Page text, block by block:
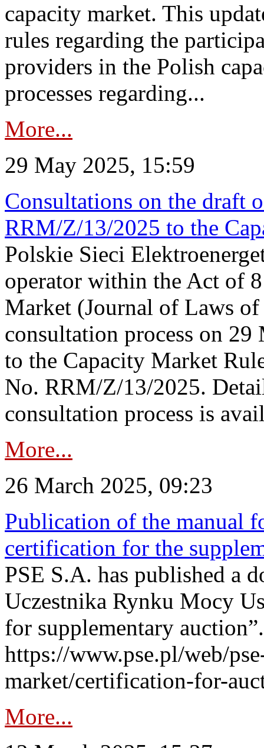
capacity market. This
rules regarding the
providers in the Polish
processes regarding...
More...
29 May 2025, 15:59
Consultations on the draft
RRM/Z/13/2025 to the
Polskie Sieci
operator within the Act of
Market (Journal of Laws
consultation process on 29
to the Capacity Market
No. RRM/Z/13/2025.
consultation process is
More...
26 March 2025, 09:23
Publication of the manual
certification for the
PSE S.A. has published a
Uczestnika Rynku Mocy
for supplementary
https://www.pse.pl/web/
market/certification-for-
More...